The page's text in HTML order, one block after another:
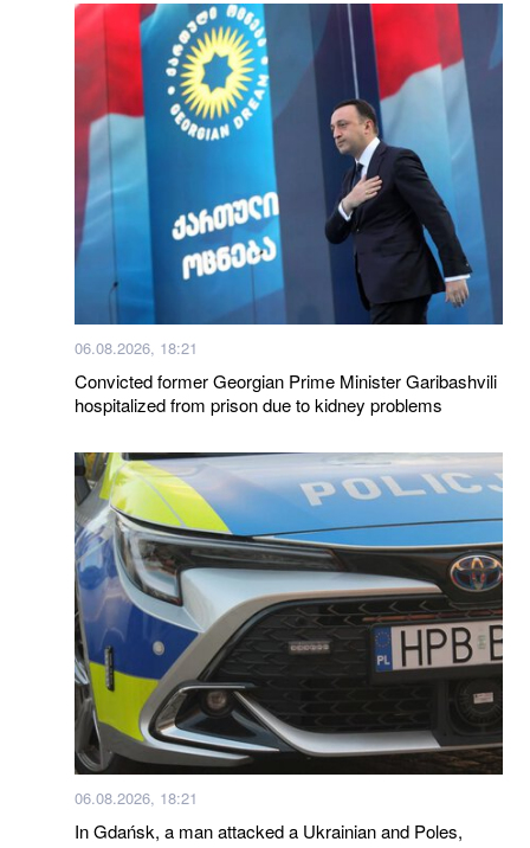
06.08.2026, 18:21
Convicted former Georgian Prime Minister Garibashvili
hospitalized from prison due to kidney problems
06.08.2026, 18:21
In Gdańsk, a man attacked a Ukrainian and Poles,